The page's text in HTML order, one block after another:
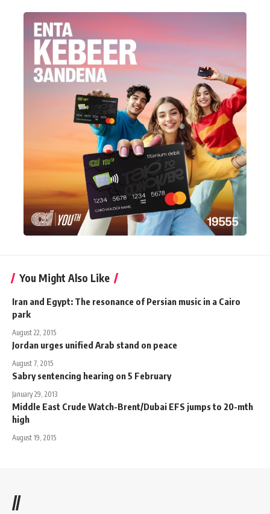
You Might Also Like
Iran and Egypt: The resonance of Persian music in a Cairo
park
August 22, 2015
Jordan urges unified Arab stand on peace
August 7, 2015
Sabry sentencing hearing on 5 February
January 29, 2013
Middle East Crude Watch-Brent/Dubai EFS jumps to 20-mth
high
August 19, 2015
//